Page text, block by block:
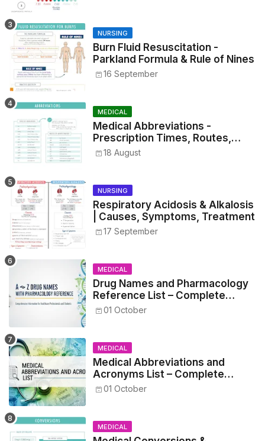
NURSING
Burn Fluid Resuscitation -
Parkland Formula & Rule of Nines
16 September
MEDICAL
Medical Abbreviations -
Prescription Times, Routes,
Metrics, and Drug Preparations
18 August
NURSING
Respiratory Acidosis & Alkalosis
| Causes, Symptoms, Treatment
17 September
MEDICAL
Drug Names and Pharmacology
Reference List – Complete
Guide for Medical and Nursing
01 October
MEDICAL
Medical Abbreviations and
Acronyms List – Complete
Healthcare Reference
01 October
MEDICAL